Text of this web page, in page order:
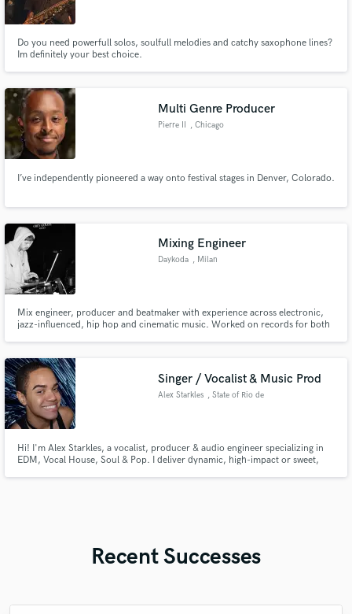
Do you need powerfull solos, soulfull melodies and catchy saxophone lines?
Im definitely your best choice.
Multi Genre Producer
Pierre II , Chicago
I’ve independently pioneered a way onto festival stages in Denver, Colorado.
Mixing Engineer
Daykoda , Milan
Mix engineer, producer and beatmaker with experience across electronic,
jazz-influenced, hip hop and cinematic music. Worked on records for both
modern sound approach
Singer / Vocalist & Music Prod
Alex Starkles , State of Rio de
Hi! I'm Alex Starkles, a vocalist, producer & audio engineer specializing in
EDM, Vocal House, Soul & Pop. I deliver dynamic, high-impact or sweet,
Recent Successes